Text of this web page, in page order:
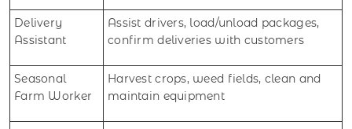
Delivery
Assistant
Assist drivers, load/unload packages,
confirm deliveries with customers
Seasonal
Farm Worker
Harvest crops, weed fields, clean and
maintain equipment